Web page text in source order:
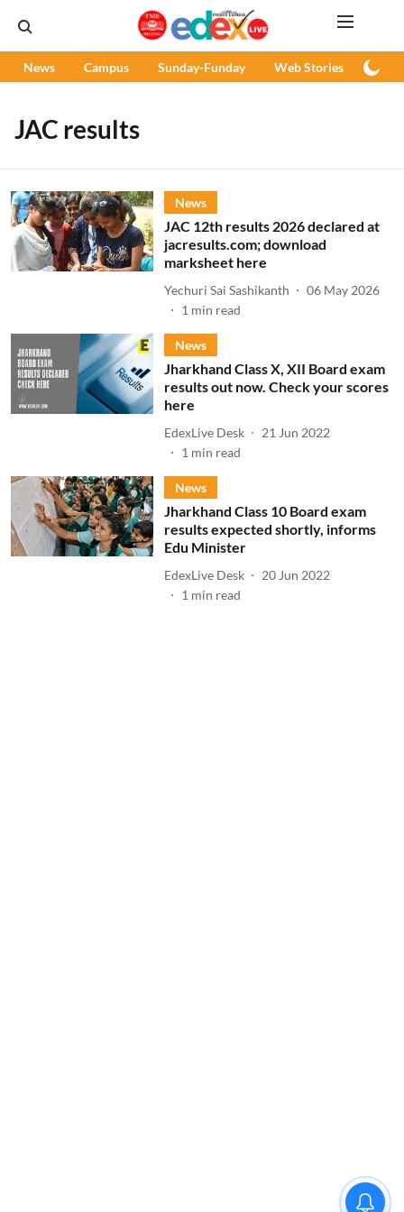
News Campus Sunday-Funday Web Stories
JAC results
News
JAC 12th results 2026 declared at
jacresults.com; download
marksheet here
Yechuri Sai Sashikanth
06 May 2026
1 min read
News
Jharkhand Class X, XII Board exam
results out now. Check your scores
here
EdexLive Desk
21 Jun 2022
1 min read
News
Jharkhand Class 10 Board exam
results expected shortly, informs
Edu Minister
EdexLive Desk
20 Jun 2022
1 min read